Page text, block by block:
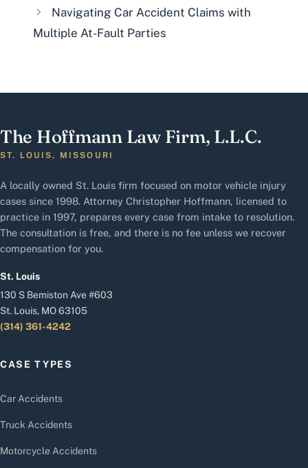
Navigating Car Accident Claims with
Multiple At-Fault Parties
The Hoffmann Law Firm, L.L.C.
ST. LOUIS, MISSOURI
A locally owned St. Louis firm focused on motor vehicle injury
cases since 1998. Attorney Christopher Hoffmann, licensed to
practice in 1997, prepares every case from intake to resolution.
The consultation is free, and there is no fee unless we recover
compensation for you.
St. Louis
130 S Bemiston Ave #603
St. Louis, MO 63105
(314) 361-4242
CASE TYPES
Car Accidents
Truck Accidents
Motorcycle Accidents